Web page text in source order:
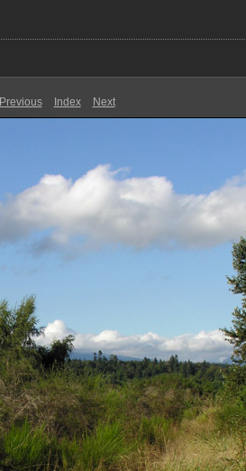
Previous Index Next